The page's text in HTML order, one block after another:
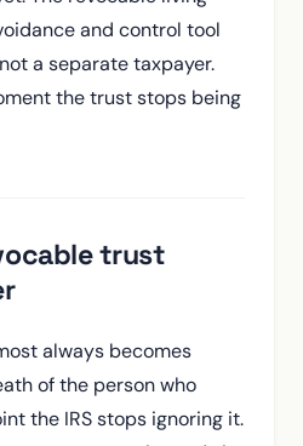
and control tool
a separate taxpayer.
the trust stops being
trust
always becomes
of the person who
the IRS stops ignoring it.